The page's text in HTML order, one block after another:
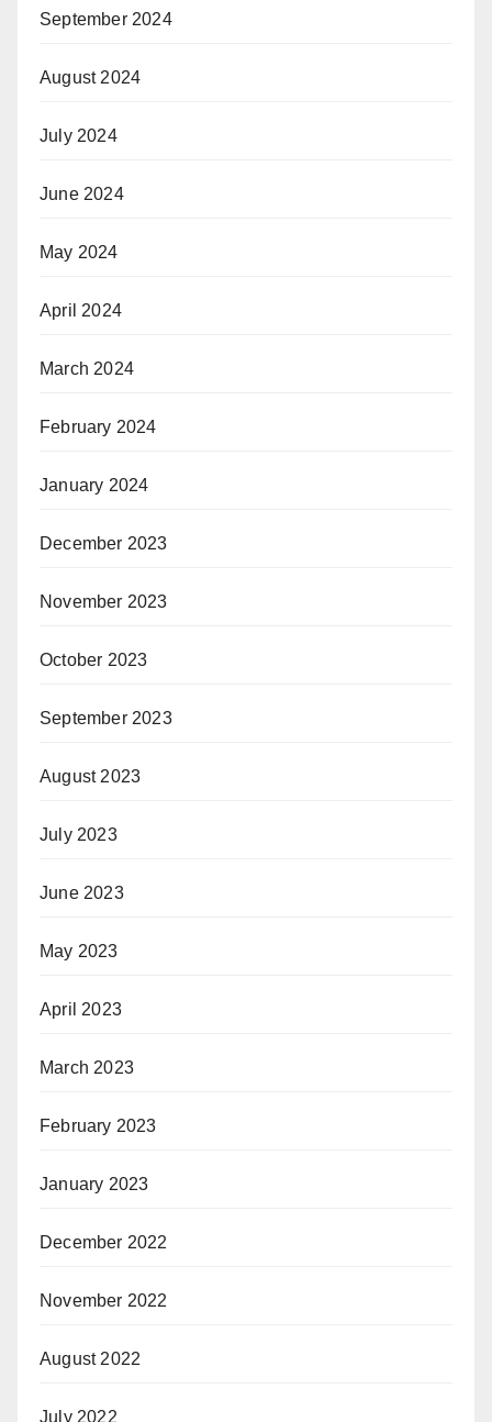
September 2024
August 2024
July 2024
June 2024
May 2024
April 2024
March 2024
February 2024
January 2024
December 2023
November 2023
October 2023
September 2023
August 2023
July 2023
June 2023
May 2023
April 2023
March 2023
February 2023
January 2023
December 2022
November 2022
August 2022
July 2022